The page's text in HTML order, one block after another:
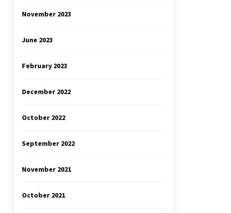
November 2023
June 2023
February 2023
December 2022
October 2022
September 2022
November 2021
October 2021